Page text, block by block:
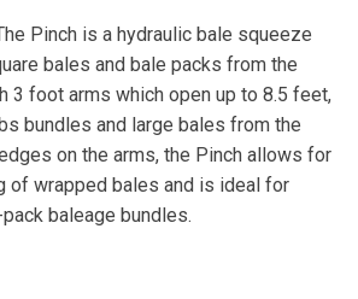
Pinch is a hydraulic bale squeeze
bales and bale packs from the
3 foot arms which open up to 8.5 feet,
bundles and large bales from the
on the arms, the Pinch allows for
of wrapped bales and is ideal for
baleage bundles.